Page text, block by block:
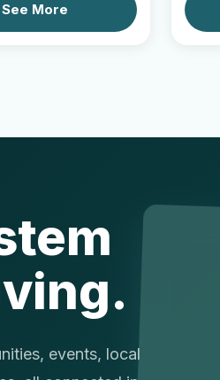
See More
events, local